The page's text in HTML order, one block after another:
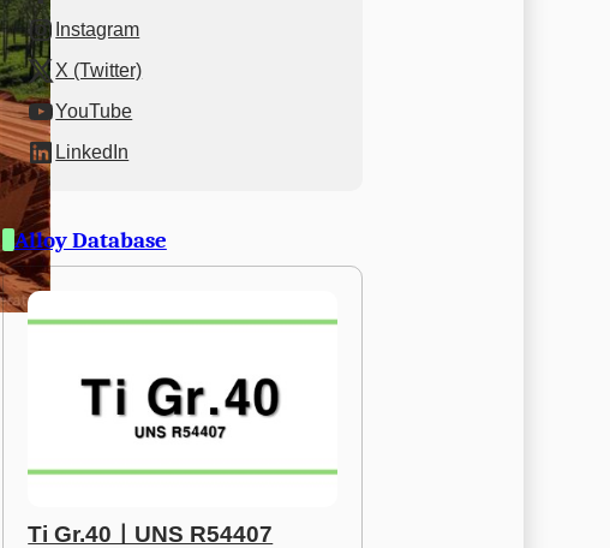
Instagram
X (Twitter)
YouTube
LinkedIn
Alloy Database
Ti Gr.40ㅣUNS R54407